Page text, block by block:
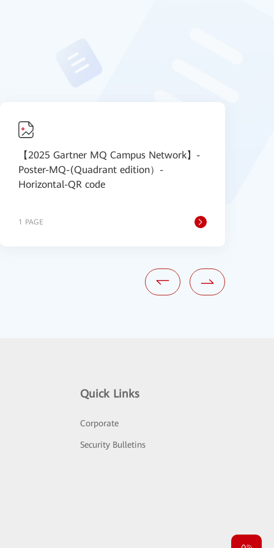
【2025 Gartner MQ Campus Network】-
Poster-MQ-(Quadrant edition）-
Horizontal-QR code
1 PAGE
Quick Links
Corporate
Security Bulletins